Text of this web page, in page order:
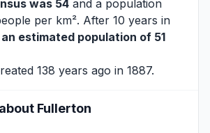
was 54 and a population
per km². After 10 years in
estimated population of 51
138 years ago in 1887.
Fullerton